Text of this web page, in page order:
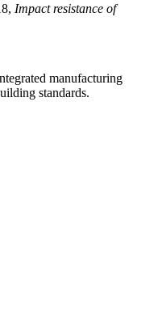
Impact resistance of
manufacturing
standards.